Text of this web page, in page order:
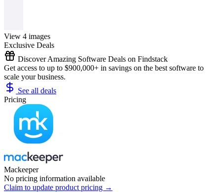
View 4 images
Exclusive Deals
Discover Amazing Software Deals on Findstack
Get access to up to $900,000+ in savings on the best software to
scale your business.
See all deals
Pricing
Mackeeper
No pricing information available
Claim to update product pricing →